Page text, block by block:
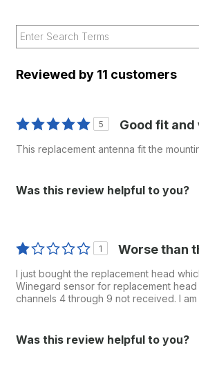
Reviewed by 11 customers
5 Good fit and
This replacement antenna fit the
Was this review helpful to you?
1 Worse than
I just bought the replacement head
Winegard sensor for replacement
channels 4 through 9 not received. I
Was this review helpful to you?